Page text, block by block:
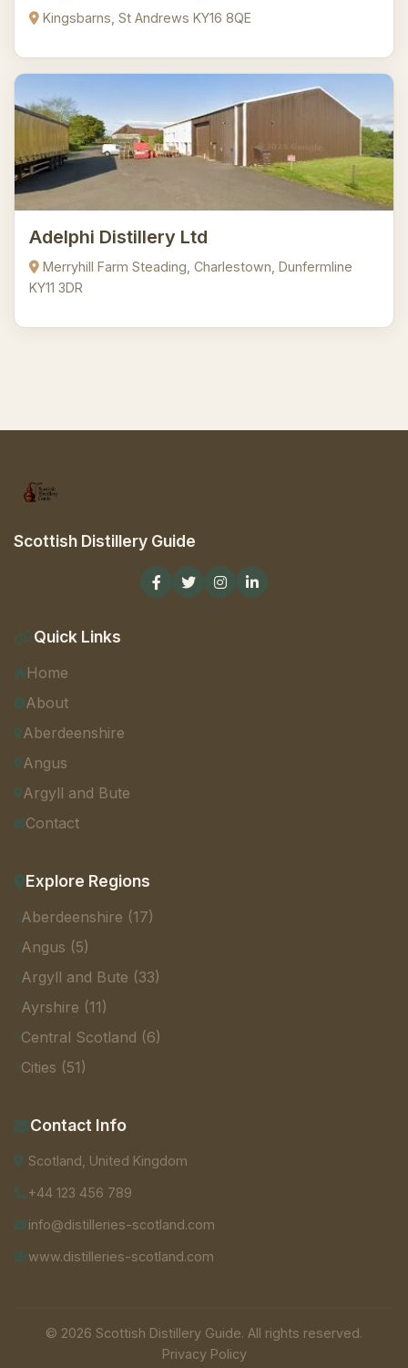
Kingsbarns, St Andrews KY16 8QE
Adelphi Distillery Ltd
Merryhill Farm Steading, Charlestown, Dunfermline
KY11 3DR
Scottish Distillery Guide
Quick Links
Home
About
Aberdeenshire
Angus
Argyll and Bute
Contact
Explore Regions
Aberdeenshire (17)
Angus (5)
Argyll and Bute (33)
Ayrshire (11)
Central Scotland (6)
Cities (51)
Contact Info
Scotland, United Kingdom
+44 123 456 789
info@distilleries-scotland.com
www.distilleries-scotland.com
© 2026 Scottish Distillery Guide. All rights reserved.
Privacy Policy